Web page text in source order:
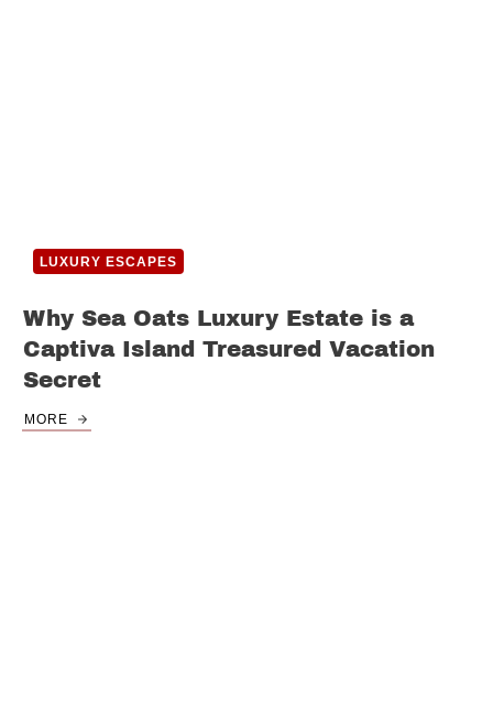
LUXURY ESCAPES
Why Sea Oats Luxury Estate is a
Captiva Island Treasured Vacation
Secret
MORE